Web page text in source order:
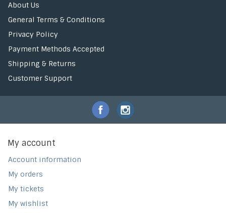
About Us
General Terms & Conditions
Privacy Policy
Payment Methods Accepted
Shipping & Returns
Customer Support
My account
Account information
My orders
My tickets
My wishlist